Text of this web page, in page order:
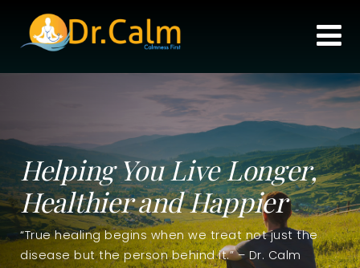
Helping You Live Longer,
Healthier and Happier
“True healing begins when we treat not just the
disease but the person behind it.” – Dr. Calm